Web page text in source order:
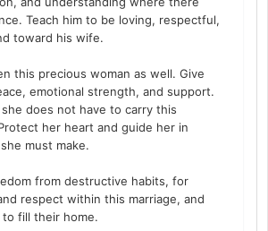
Teach him to be loving, respectful,
toward his wife.
this precious woman as well. Give
emotional strength, and support.
does not have to carry this
her heart and guide her in
must make.
from destructive habits, for
respect within this marriage, and
fill their home.